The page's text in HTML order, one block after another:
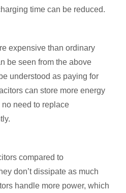
time can be reduced.
expensive than ordinary
be seen from the above
understood as paying for
can store more energy
need to replace
compared to
don’t dissipate as much
handle more power, which